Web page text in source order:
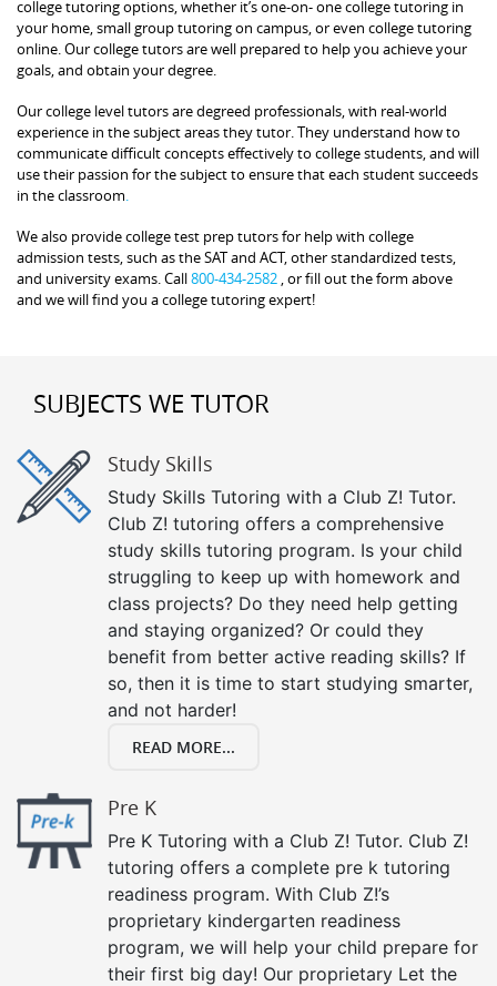
college tutoring options, whether it’s one-on- one college tutoring in
your home, small group tutoring on campus, or even college tutoring
online. Our college tutors are well prepared to help you achieve your
goals, and obtain your degree.
Our college level tutors are degreed professionals, with real-world
experience in the subject areas they tutor. They understand how to
communicate difficult concepts effectively to college students, and will
use their passion for the subject to ensure that each student succeeds
in the classroom.
We also provide college test prep tutors for help with college
admission tests, such as the SAT and ACT, other standardized tests,
and university exams. Call800-434-2582 , or fill out the form above
and we will find you a college tutoring expert!
SUBJECTS WE TUTOR
Study Skills
Study Skills Tutoring with a Club Z! Tutor.
Club Z! tutoring offers a comprehensive
study skills tutoring program. Is your child
struggling to keep up with homework and
class projects? Do they need help getting
and staying organized? Or could they
benefit from better active reading skills? If
so, then it is time to start studying smarter,
and not harder!
READ MORE...
Pre K
Pre K Tutoring with a Club Z! Tutor. Club Z!
tutoring offers a complete pre k tutoring
readiness program. With Club Z!’s
proprietary kindergarten readiness
program, we will help your child prepare for
their first big day! Our proprietary Let the